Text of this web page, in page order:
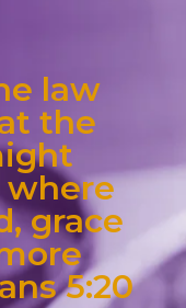
law
the
where
grace
5:20